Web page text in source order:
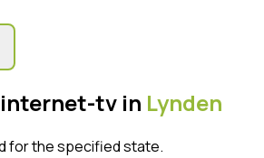
tv in Lynden
for the specified state.